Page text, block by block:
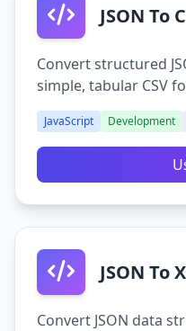
JSON To
Convert structured
simple, tabular CSV
JavaScript Development
JSON To
Convert JSON data